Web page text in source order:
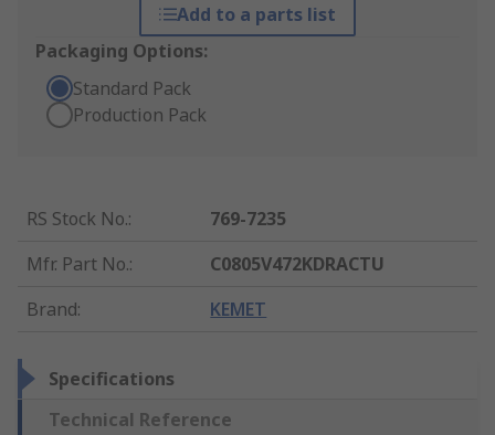
Add to a parts list
Packaging Options:
Standard Pack
Production Pack
RS Stock No.:
769-7235
Mfr. Part No.:
C0805V472KDRACTU
Brand: KEMET
Specifications
Technical Reference